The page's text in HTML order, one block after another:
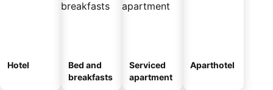
Hotel
Bed and
breakfasts
Serviced
apartment
Aparthotel